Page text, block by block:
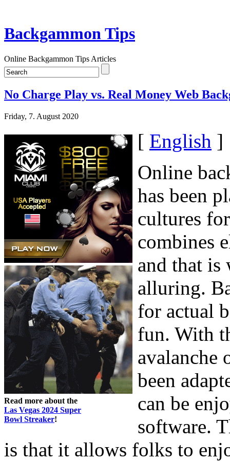
Backgammon Tips
Online Backgammon Tips Articles
No Charge Play vs. Real Money Web
Friday, 7. August 2020
Read more about the
Las Vegas 2024 Super
Bowl Streaker!
[ English ]
Online
has been
cultures
combines
and that is
alluring.
for actual
fun. With
avalanche
been
can be
software.
is that it allows folks to